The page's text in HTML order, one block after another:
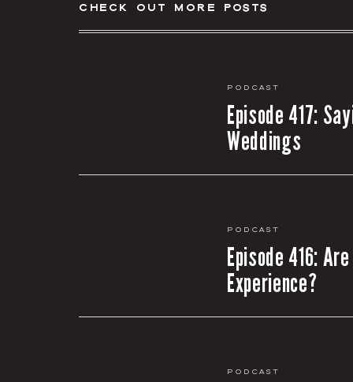
Episode 417:
Weddings
Podcast
Episode 416:
Experience?
Podcast
Podcast
check out more posts